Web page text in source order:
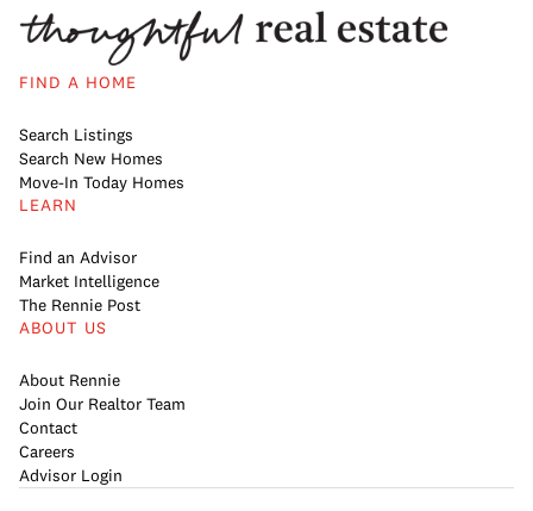
FIND A HOME
Search Listings
Search New Homes
Move-In Today Homes
LEARN
Find an Advisor
Market Intelligence
The Rennie Post
ABOUT US
About Rennie
Join Our Realtor Team
Contact
Careers
Advisor Login